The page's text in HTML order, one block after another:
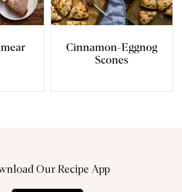
Cinnamon-Eggnog
Scones
Our Recipe App